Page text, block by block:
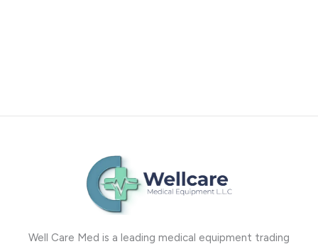
Well Care Med is a leading medical equipment trading